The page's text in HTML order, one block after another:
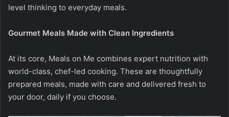
level thinking to everyday meals.
Gourmet Meals Made with Clean Ingredients
At its core, Meals on Me combines expert nutrition with
world-class, chef-led cooking. These are thoughtfully
prepared meals, made with care and delivered fresh to
your door, daily if you choose.